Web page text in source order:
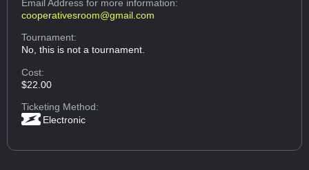
Email Addressfor more information:
cooperativesroom@gmail.com
Tournament:
No, this is not a tournament.
Cost:
$22.00
Ticketing Method:
Electronic